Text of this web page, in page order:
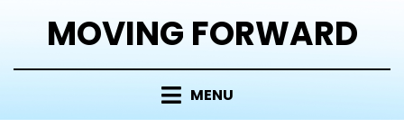
MOVING FORWARD
MENU